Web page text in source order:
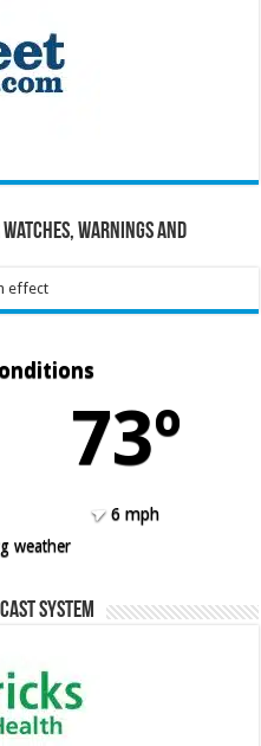
Warnings and
effect
73º
6 mph
weather
System